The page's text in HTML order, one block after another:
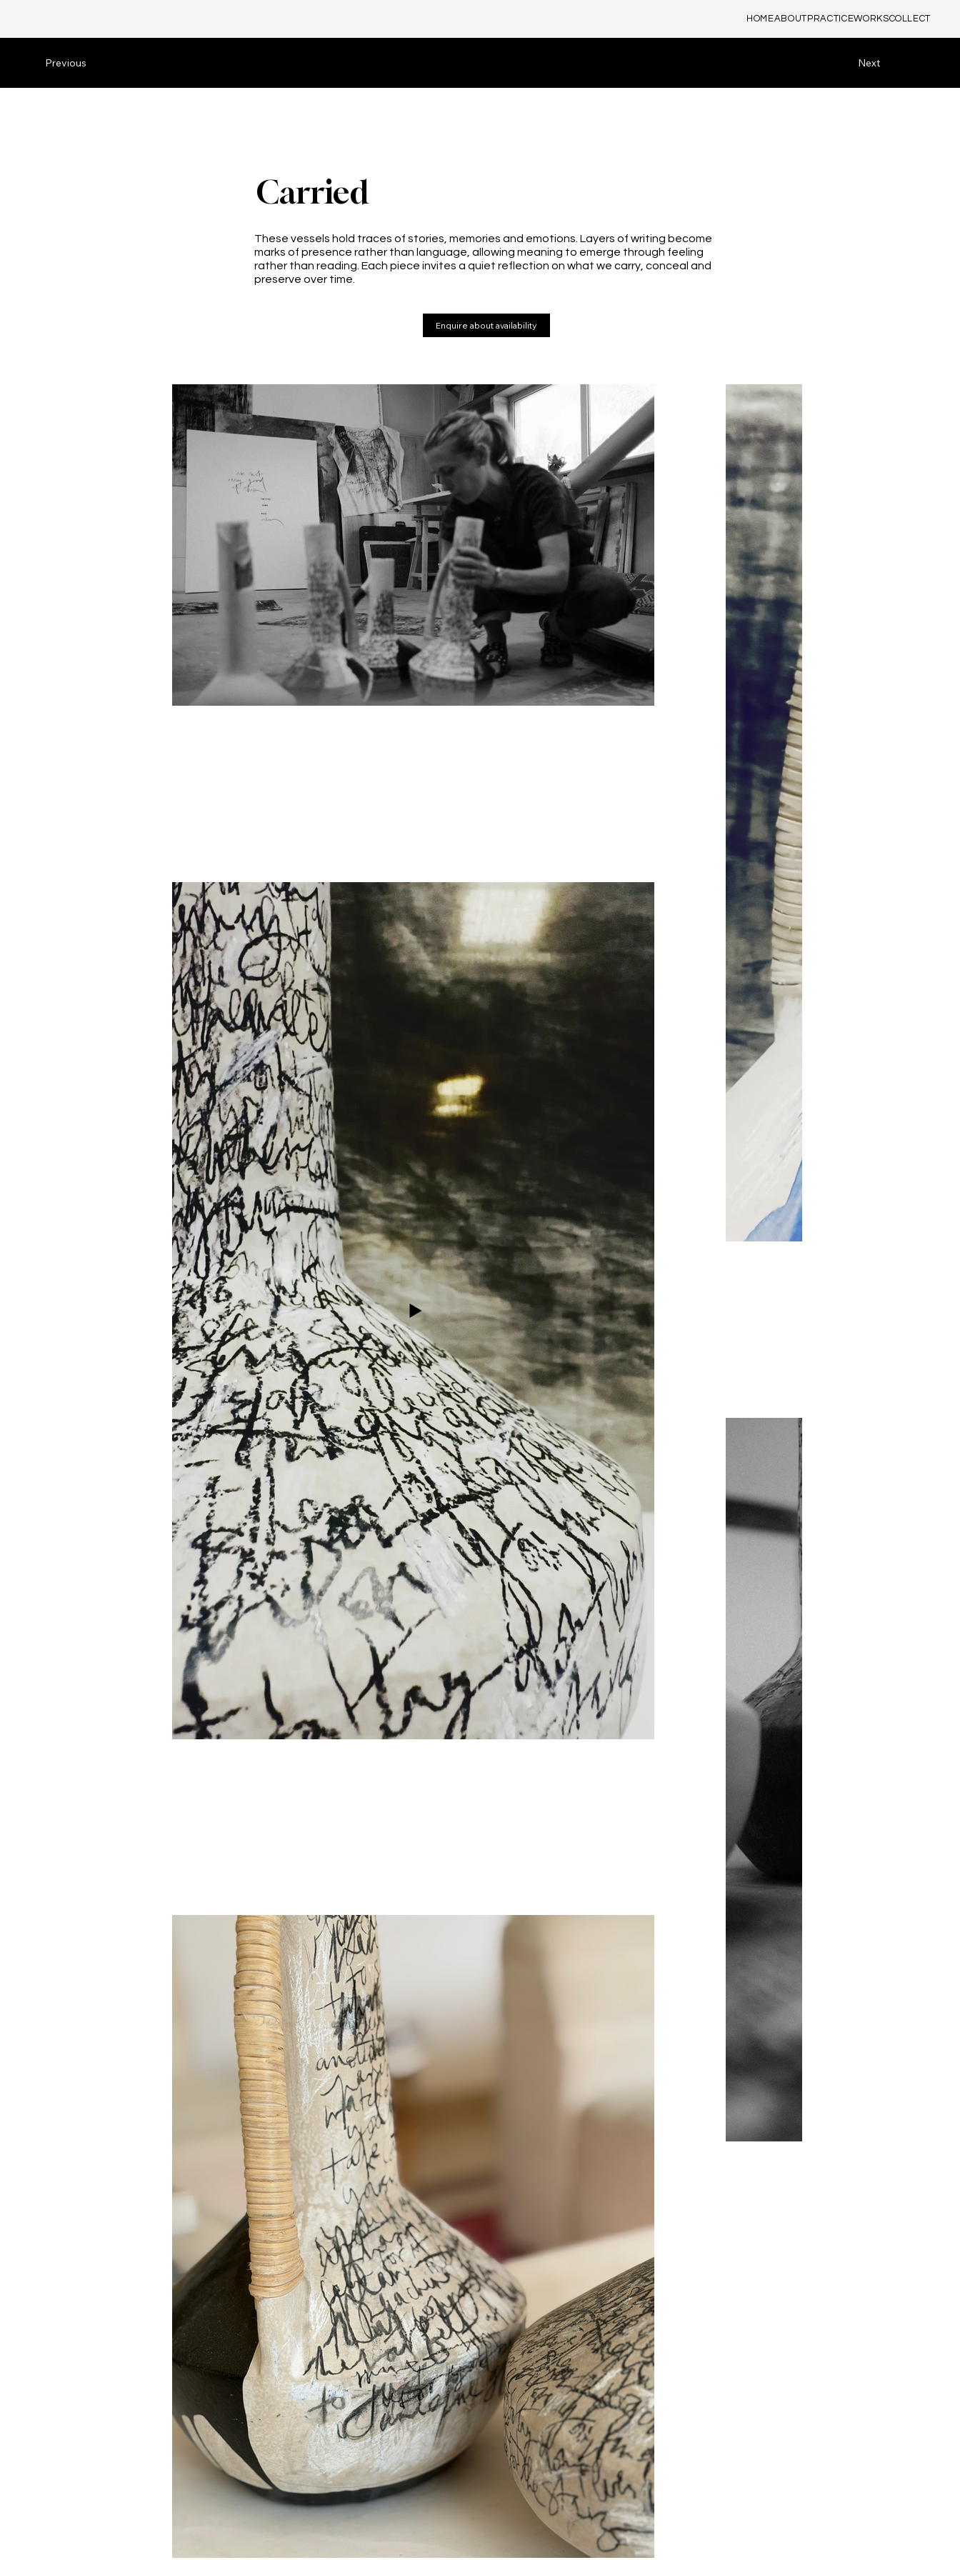
HOMEABOUT PRACTICEWORKSCOLLECT
Next
Previous
Carried
These vessels hold traces of stories, memories and emotions. Layers of writing become
marks of presence rather than language, allowing meaning to emerge through feeling
rather than reading. Each piece invites a quiet reflection on what we carry, conceal and
preserve over time.
Enquire about availability